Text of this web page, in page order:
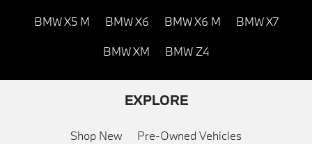
BMW X5 M BMW X6 BMW X6 M BMW X7
BMW XM BMW Z4
EXPLORE
Shop New Pre-Owned Vehicles